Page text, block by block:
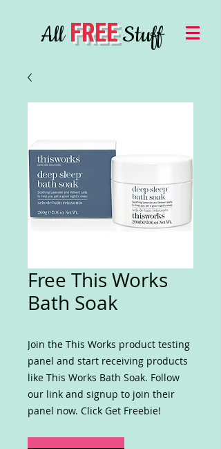
AllFREEStuff
Free This Works
Bath Soak
Join the This Works product testing
panel and start receiving products
like This Works Bath Soak. Follow
our link and signup to join their
panel now. Click Get Freebie!